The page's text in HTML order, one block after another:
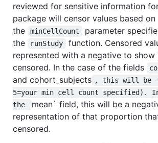
reviewed for sensitive information
package will censor values based on
the
minCellCount
parameter
the
runStudy
function. Censored
represented with a negative to show
censored. In the case of the fields
and cohort_subjects , this will be -
5=your min cell count specified).
the
mean` field, this will be a
representation of that proportion
censored.